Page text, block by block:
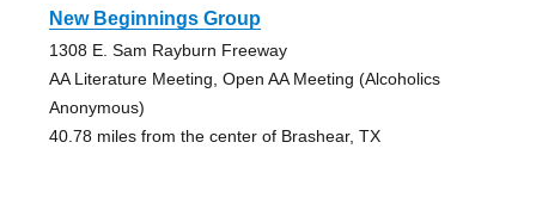
New Beginnings Group
1308 E. Sam Rayburn Freeway
AA Literature Meeting, Open AA Meeting (Alcoholics
Anonymous)
40.78 miles from the center of Brashear, TX